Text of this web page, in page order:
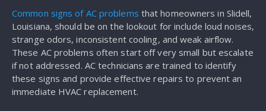
Common signs of AC problems that homeowners in Slidell,
Louisiana, should be on the lookout for include loud noises,
strange odors, inconsistent cooling, and weak airflow.
These AC problems often start off very small but escalate
if not addressed. AC technicians are trained to identify
these signs and provide effective repairs to prevent an
immediate HVAC replacement.